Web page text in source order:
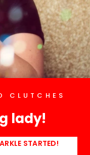
CLUTCHES
lady!
STARTED!